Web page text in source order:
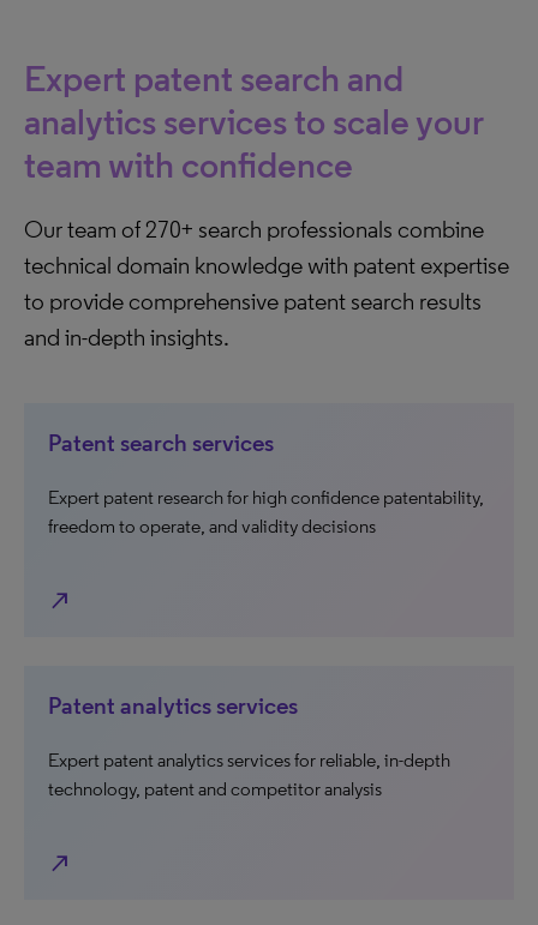
Expert patent search and
analytics services to scale your
team with confidence
Our team of 270+ search professionals combine
technical domain knowledge with patent expertise
to provide comprehensive patent search results
and in-depth insights.
Patent search services
Expert patent research for high confidence patentability,
freedom to operate, and validity decisions
north_east
Patent analytics services
Expert patent analytics services for reliable, in-depth
technology, patent and competitor analysis
north_east